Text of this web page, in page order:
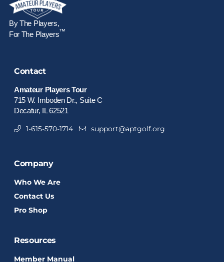
By The Players,
For The Players™
Contact
Amateur Players Tour
715 W. Imboden Dr., Suite C
Decatur, IL 62521
1-615-570-1714 support@aptgolf.org
Company
Who We Are
Contact Us
Pro Shop
Resources
Member Manual